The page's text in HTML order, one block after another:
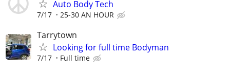
Auto Body Tech
7/17 25-30 AN HOUR
Tarrytown
Looking for full time Bodyman
7/17 Full time